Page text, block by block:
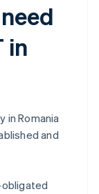
in
in Romania
and